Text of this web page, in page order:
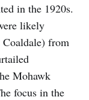
in the 1920s.
likely
from
Mohawk
focus in the